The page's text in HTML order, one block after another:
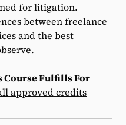
for litigation.
between freelance
and the best
Course Fulfills For
approved credits